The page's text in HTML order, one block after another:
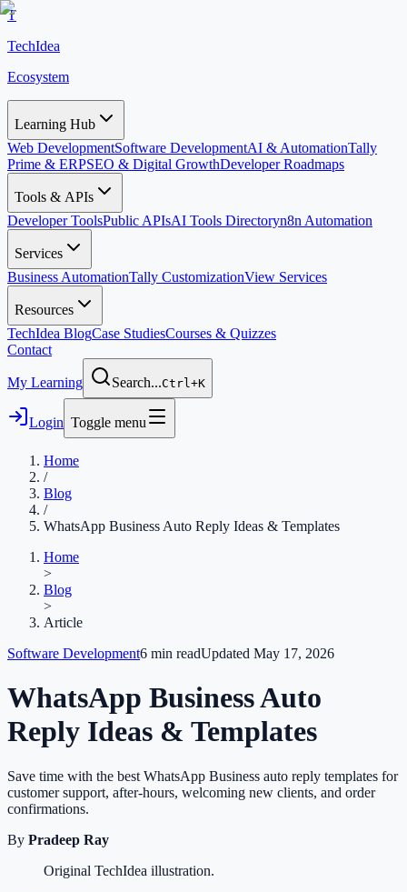
T
TechIdea
Ecosystem
Learning Hub
Web DevelopmentSoftware DevelopmentAI & AutomationTally
Prime & ERPSEO & Digital GrowthDeveloper Roadmaps
Tools & APIs
Developer ToolsPublic APIsAI Tools Directoryn8n Automation
Services
Business AutomationTally CustomizationView Services
Resources
TechIdea BlogCase StudiesCourses & Quizzes
Contact
My Learning Search...Ctrl+K
Login Toggle menu
Home
/
Blog
/
WhatsApp Business Auto Reply Ideas & Templates
Home
>
Blog
>
Article
Software Development6 min readUpdated May 17, 2026
WhatsApp Business Auto
Reply Ideas & Templates
Save time with the best WhatsApp Business auto reply templates for
customer support, after-hours, welcoming new clients, and order
confirmations.
By Pradeep Ray
Original TechIdea illustration.